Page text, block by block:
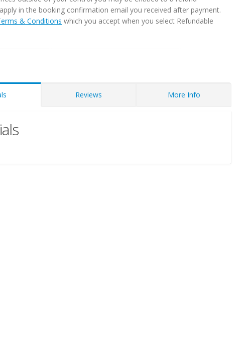
in the booking confirmation email you received after payment.
& Conditions which you accept when you select Refundable
Reviews More Info